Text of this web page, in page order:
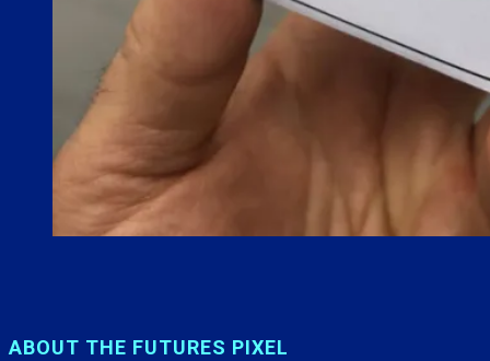
ABOUT THE FUTURES PIXEL